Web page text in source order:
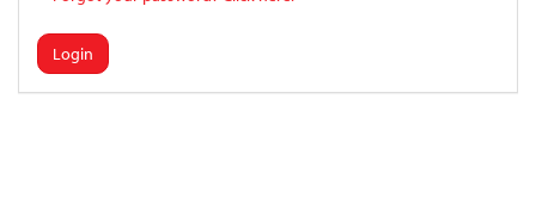
Login